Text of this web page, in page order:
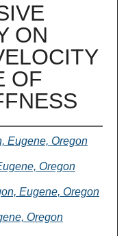
ON
OF
Eugene, Oregon
Oregon
Eugene, Oregon
Oregon